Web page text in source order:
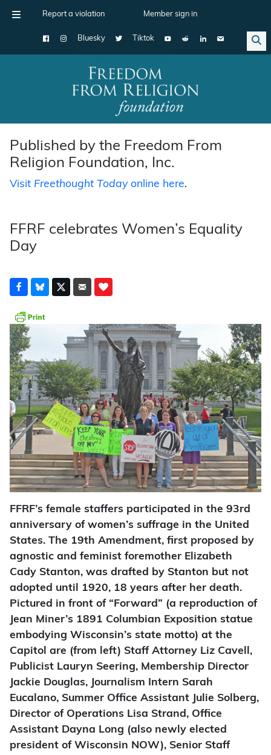
Report a violation Member sign in
Bluesky Tiktok
Main Navigation
Published by the Freedom From
Religion Foundation, Inc.
Visit Freethought Todayonline here.
FFRF celebrates Women’s Equality
Day
FFRF’s female staffers participated in the 93rd
anniversary of women’s suffrage in the United
States. The 19th Amendment, first proposed by
agnostic and feminist foremother Elizabeth
Cady Stanton, was drafted by Stanton but not
adopted until 1920, 18 years after her death.
Pictured in front of “Forward” (a reproduction of
Jean Miner’s 1891 Columbian Exposition statue
embodying Wisconsin’s state motto) at the
Capitol are (from left) Staff Attorney Liz Cavell,
Publicist Lauryn Seering, Membership Director
Jackie Douglas, Journalism Intern Sarah
Eucalano, Summer Office Assistant Julie Solberg,
Director of Operations Lisa Strand, Office
Assistant Dayna Long (also newly elected
president of Wisconsin NOW), Senior Staff